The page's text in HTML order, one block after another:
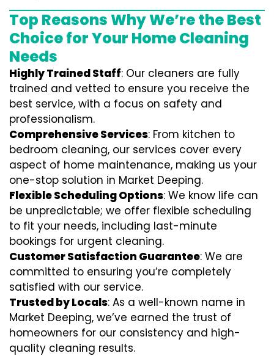
Top Reasons Why We’re the Best
Choice for Your Home Cleaning
Needs
Highly Trained Staff: Our cleaners are fully
trained and vetted to ensure you receive the
best service, with a focus on safety and
professionalism.
Comprehensive Services: From kitchen to
bedroom cleaning, our services cover every
aspect of home maintenance, making us your
one-stop solution in Market Deeping.
Flexible Scheduling Options: We know life can
be unpredictable; we offer flexible scheduling
to fit your needs, including last-minute
bookings for urgent cleaning.
Customer Satisfaction Guarantee: We are
committed to ensuring you’re completely
satisfied with our service.
Trusted by Locals: As a well-known name in
Market Deeping, we’ve earned the trust of
homeowners for our consistency and high-
quality cleaning results.